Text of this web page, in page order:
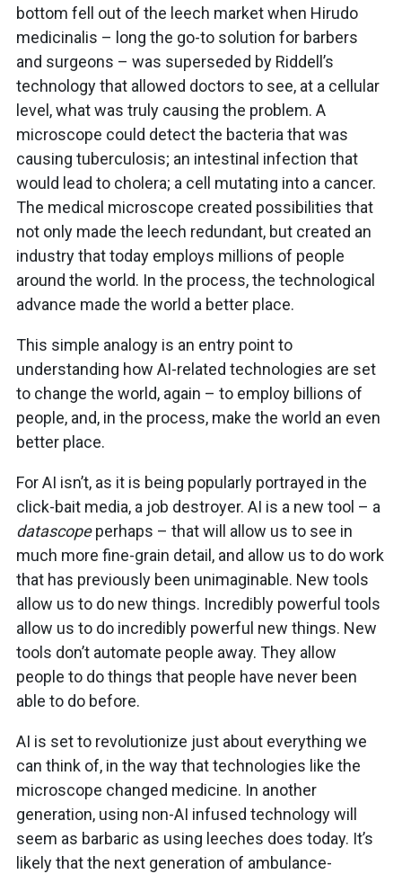
bottom fell out of the leech market when Hirudo
medicinalis – long the go-to solution for barbers
and surgeons – was superseded by Riddell’s
technology that allowed doctors to see, at a cellular
level, what was truly causing the problem. A
microscope could detect the bacteria that was
causing tuberculosis; an intestinal infection that
would lead to cholera; a cell mutating into a cancer.
The medical microscope created possibilities that
not only made the leech redundant, but created an
industry that today employs millions of people
around the world. In the process, the technological
advance made the world a better place.
This simple analogy is an entry point to
understanding how AI-related technologies are set
to change the world, again – to employ billions of
people, and, in the process, make the world an even
better place.
For AI isn’t, as it is being popularly portrayed in the
click-bait media, a job destroyer. AI is a new tool – a
datascopeperhaps – that will allow us to see in
much more fine-grain detail, and allow us to do work
that has previously been unimaginable. New tools
allow us to do new things. Incredibly powerful tools
allow us to do incredibly powerful new things. New
tools don’t automate people away. They allow
people to do things that people have never been
able to do before.
AI is set to revolutionize just about everything we
can think of, in the way that technologies like the
microscope changed medicine. In another
generation, using non-AI infused technology will
seem as barbaric as using leeches does today. It’s
likely that the next generation of ambulance-